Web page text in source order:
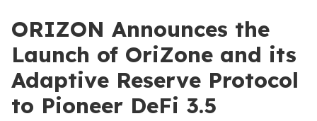
ORIZON Announces the
Launch of OriZone and its
Adaptive Reserve Protocol
to Pioneer DeFi 3.5